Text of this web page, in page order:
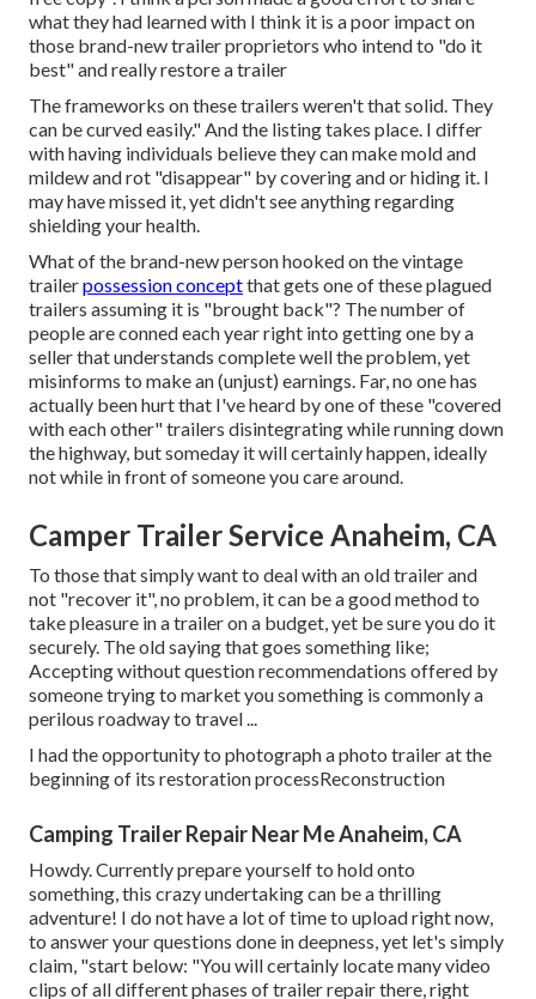
what they had learned with I think it is a poor impact on
those brand-new trailer proprietors who intend to "do it
best" and really restore a trailer
The frameworks on these trailers weren't that solid. They
can be curved easily." And the listing takes place. I differ
with having individuals believe they can make mold and
mildew and rot "disappear" by covering and or hiding it. I
may have missed it, yet didn't see anything regarding
shielding your health.
What of the brand-new person hooked on the vintage
trailerpossession conceptthat gets one of these plagued
trailers assuming it is "brought back"? The number of
people are conned each year right into getting one by a
seller that understands complete well the problem, yet
misinforms to make an (unjust) earnings. Far, no one has
actually been hurt that I've heard by one of these "covered
with each other" trailers disintegrating while running down
the highway, but someday it will certainly happen, ideally
not while in front of someone you care around.
Camper Trailer Service Anaheim, CA
To those that simply want to deal with an old trailer and
not "recover it", no problem, it can be a good method to
take pleasure in a trailer on a budget, yet be sure you do it
securely. The old saying that goes something like;
Accepting without question recommendations offered by
someone trying to market you something is commonly a
perilous roadway to travel ...
I had the opportunity to photograph a photo trailer at the
beginning of its restoration processReconstruction
Camping Trailer Repair Near Me Anaheim, CA
Howdy. Currently prepare yourself to hold onto
something, this crazy undertaking can be a thrilling
adventure! I do not have a lot of time to upload right now,
to answer your questions done in deepness, yet let's simply
claim, "start below: "You will certainly locate many video
clips of all different phases of trailer repair there, right